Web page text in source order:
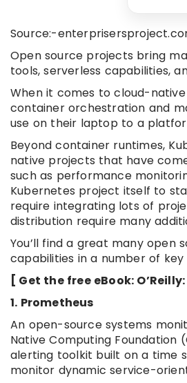
Source:-
Open source projects bring
tools, serverless capabilities,
When it comes to cloud-
container orchestration and
use on their laptop to a
Beyond container runtimes,
native projects that have
such as performance
Kubernetes project itself to
require integrating lots of
distribution require many
You’ll find a great many open
capabilities in a number of
[ Get the free eBook:
1. Prometheus
An open-source systems
Native Computing Foundation
alerting toolkit built on a time
monitor dynamic service-